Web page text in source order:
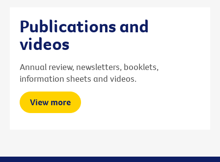
Publications and
videos
Annual review, newsletters, booklets,
information sheets and videos.
View more